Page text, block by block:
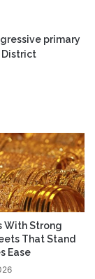
primary
District
With Strong
That Stand
Ease